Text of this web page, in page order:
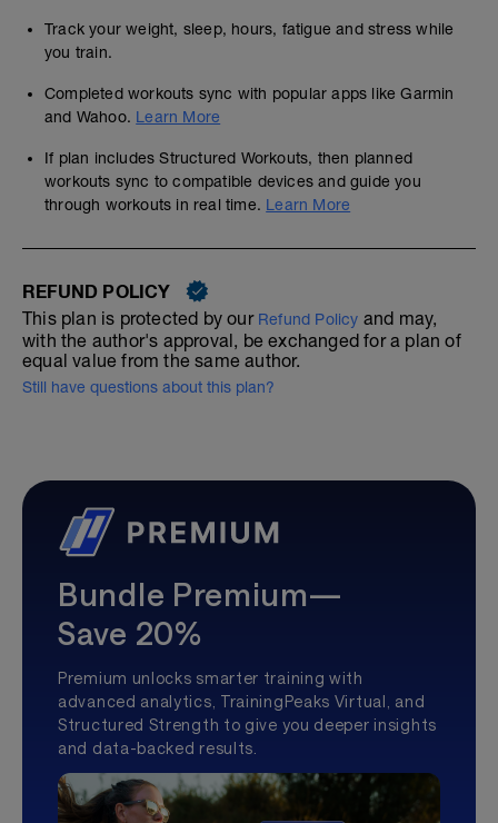
Track your weight, sleep, hours, fatigue and stress while
you train.
Completed workouts sync with popular apps like Garmin
and Wahoo. Learn More
If plan includes Structured Workouts, then planned
workouts sync to compatible devices and guide you
through workouts in real time. Learn More
REFUND POLICY
This plan is protected by our Refund Policy and may,
with the author's approval, be exchanged for a plan of
equal value from the same author.
Still have questions about this plan?
Bundle Premium—
Save 20%
Premium unlocks smarter training with
advanced analytics, TrainingPeaks Virtual, and
Structured Strength to give you deeper insights
and data-backed results.